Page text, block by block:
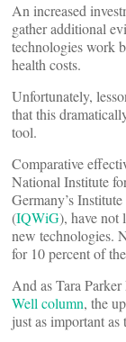
An increased
gather additional
technologies work
health costs.
Unfortunately,
that this
tool.
Comparative
National Institute
Germany’s
(IQWiG), have not
new technologies.
for 10 percent of
And as Tara
Well column, the
just as important